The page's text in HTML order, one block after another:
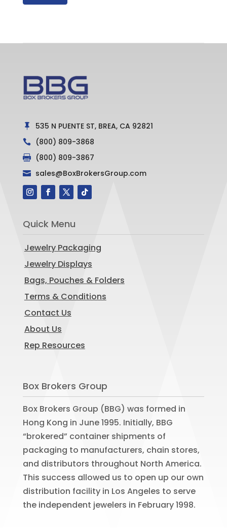
 535 N PUENTE ST, BREA, CA 92821
 (800) 809-3868
 (800) 809-3867
 sales@BoxBrokersGroup.com
Quick Menu
Jewelry Packaging
Jewelry Displays
Bags, Pouches & Folders
Terms & Conditions
Contact Us
About Us
Rep Resources
Box Brokers Group
Box Brokers Group (BBG) was formed in
Hong Kong in June 1995. Initially, BBG
“brokered” container shipments of
packaging to manufacturers, chain stores,
and distributors throughout North America.
This success allowed us to open up our own
distribution facility in Los Angeles to serve
the independent jewelers in February 1998.